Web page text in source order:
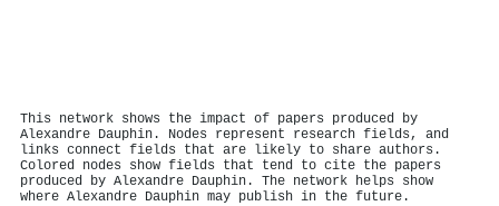
This network shows the impact of papers produced by
Alexandre Dauphin. Nodes represent research fields, and
links connect fields that are likely to share authors.
Colored nodes show fields that tend to cite the papers
produced by Alexandre Dauphin. The network helps show
where Alexandre Dauphin may publish in the future.